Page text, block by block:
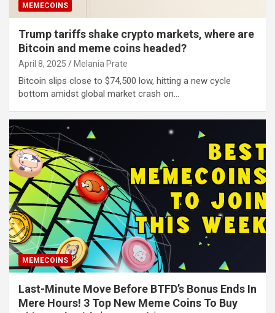
MEMECOINS
Trump tariffs shake crypto markets, where are
Bitcoin and meme coins headed?
April 8, 2025 Melania Prate
Bitcoin slips close to $74,500 low, hitting a new cycle
bottom amidst global market crash on…
MEMECOINS
Last-Minute Move Before BTFD’s Bonus Ends In
Mere Hours! 3 Top New Meme Coins To Buy